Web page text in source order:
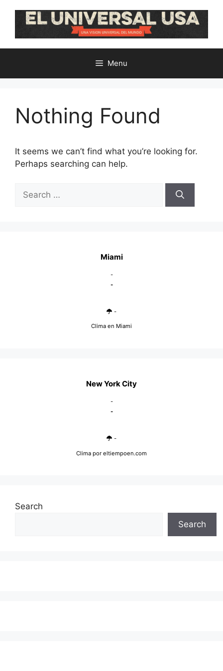
Menu
Nothing Found
It seems we can’t find what you’re looking for.
Perhaps searching can help.
for:
Miami
-
-
-
Clima en Miami
New York City
-
-
-
Clima por eltiempoen.com
Search
Search